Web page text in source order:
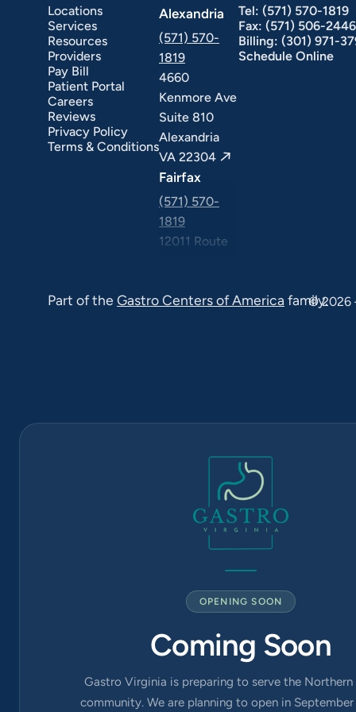
Day GI Stomach Ulcers & H. PyloriUlcerative Colitis
Locations
Services
Resources
Providers
Pay Bill
Patient Portal
Careers
Reviews
Privacy Policy
Terms & Conditions
Alexandria
(571) 570-
1819
4660
Kenmore Ave
Suite 810
Alexandria
VA 22304
Fairfax
(571) 570-
1819
12011 Route
22033
Blvd Suite
Tel: (571) 570-1819
Fax: (571) 506-2446
Billing: (301) 971-
Schedule Online
Part of the Gastro Centers of America family.
©
OPENING SOON
Coming Soon
Gastro Virginia is preparing to serve the
community. We are planning to open in September